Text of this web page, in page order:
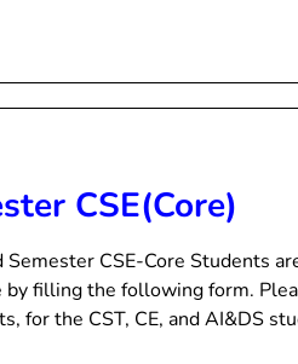
CSE(Core)
CSE-Core Students
filling the following form.
for the CST, CE, and AI&DS